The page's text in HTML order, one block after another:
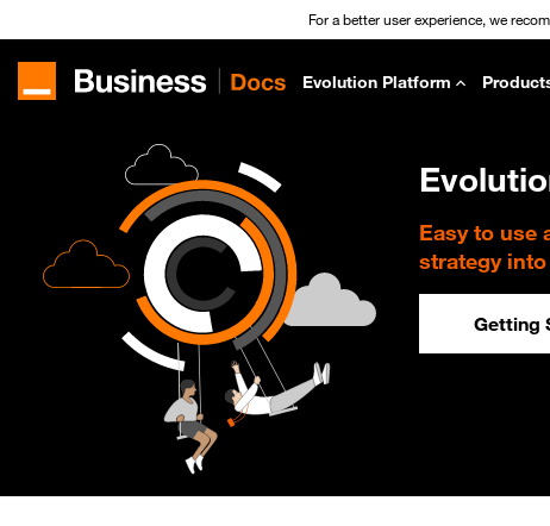
For a better user experience, we
Evolution Platform
Easy to use
strategy
Getting